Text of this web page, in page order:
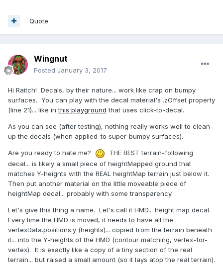
Quote
Wingnut
Posted January 3, 2017
Hi Raitch! Decals, by their nature... work like crap on bumpy
surfaces. You can play with the decal material's .zOffset property
(line 21)... like inthis playground that uses click-to-decal.
As you can see (after testing), nothing really works well to clean-
up the decals (when applied-to super-bumpy surfaces).
Are you ready to hate me?
THE BEST terrain-following
decal... is likely a small piece of heightMapped ground that
matches Y-heights with the REAL heightMap terrain just below it.
Then put another material on the little moveable piece of
heightMap decal... probably with some transparency.
Let's give this thing a name. Let's call it HMD... height map decal.
Every time the HMD is moved, it needs to have all the
vertexData.positions.y (heights)... copied from the terrain beneath
it... into the Y-heights of the HMD (contour matching, vertex-for-
vertex). It is exactly like a copy of a tiny section of the real
terrain... but raised a small amount (so it lays atop the real terrain).